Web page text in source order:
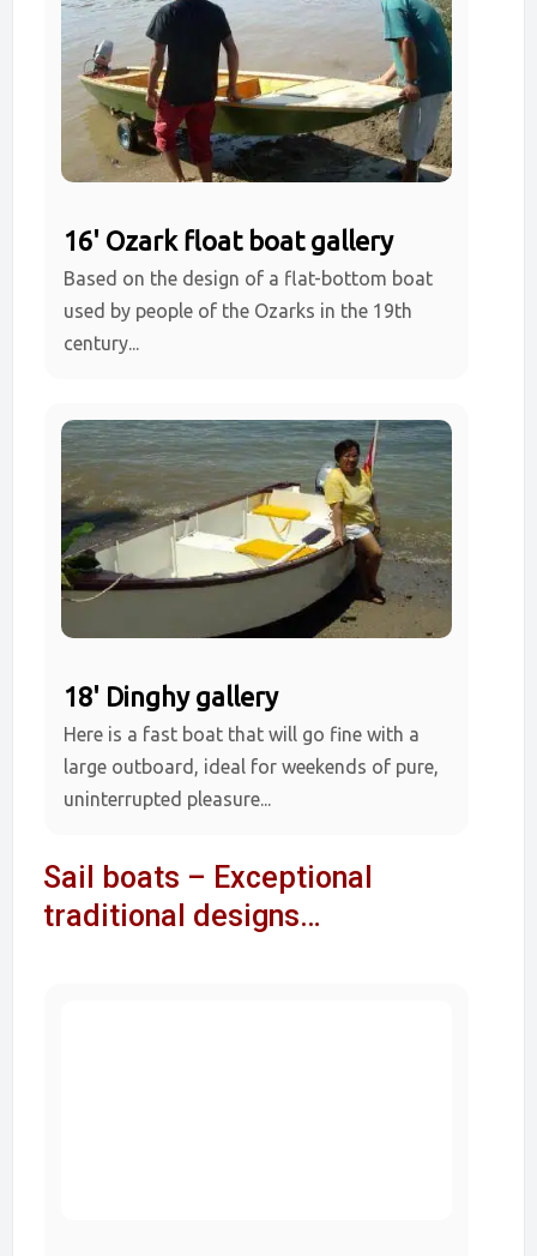
16' Ozark float boat gallery
Based on the design of a flat-bottom boat
used by people of the Ozarks in the 19th
century...
18' Dinghy gallery
Here is a fast boat that will go fine with a
large outboard, ideal for weekends of pure,
uninterrupted pleasure...
Sail boats – Exceptional
traditional designs…